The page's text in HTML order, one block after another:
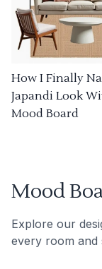
How I Finally
Japandi Look
Mood Board
Mood
Explore our
every room and